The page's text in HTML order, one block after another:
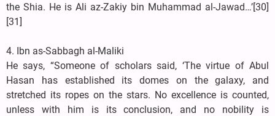
the Shia. He is Ali az-Zakiy bin Muhammad al-Jawad…’[30]
[31]
4. Ibn as-Sabbagh al-Maliki
He says, “Someone of scholars said, ‘The virtue of Abul
Hasan has established its domes on the galaxy, and
stretched its ropes on the stars. No excellence is counted,
unless with him is its conclusion, and no nobility is